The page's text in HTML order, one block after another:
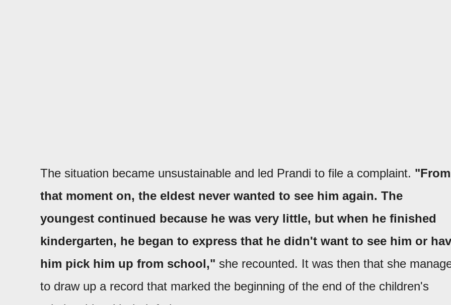
The situation became unsustainable and led Prandi to file a complaint. "From
that moment on, the eldest never wanted to see him again. The
youngest continued because he was very little, but when he finished
kindergarten, he began to express that he didn't want to see him or
him pick him up from school," she recounted. It was then that she
to draw up a record that marked the beginning of the end of the children's